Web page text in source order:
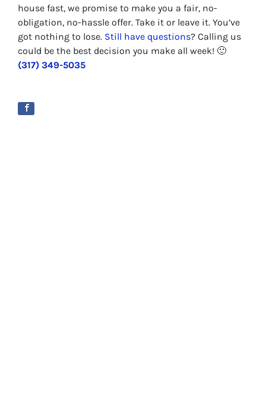
house fast, we promise to make you a fair, no-
obligation, no-hassle offer. Take it or leave it. You’ve
got nothing to lose. Still have questions? Calling us
could be the best decision you make all week! 🙂
(317) 349-5035